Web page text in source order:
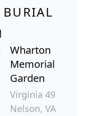
BURIAL
Wharton
Memorial
Garden
Virginia 49
Nelson, VA